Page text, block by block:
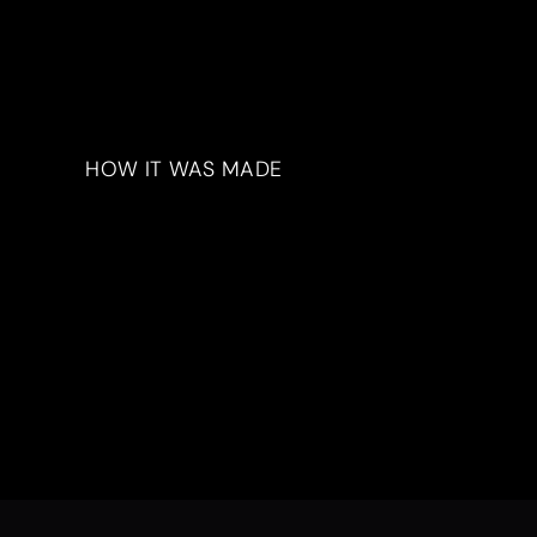
HOW IT WAS MADE